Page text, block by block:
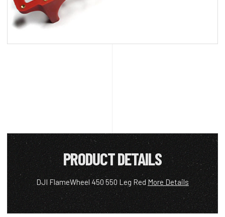
PRODUCT DETAILS
DJI FlameWheel 450 550 Leg Red More Details